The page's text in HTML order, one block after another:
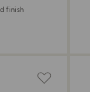
finish